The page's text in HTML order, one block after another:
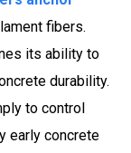
fibers.
its ability to
durability.
to control
early concrete